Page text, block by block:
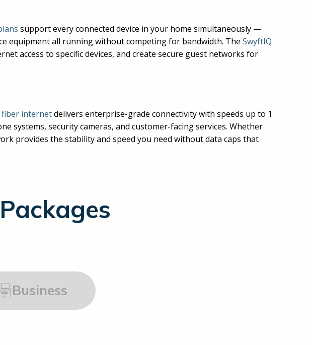
support every connected device in your home simultaneously —
equipment all running without competing for bandwidth. The SwyftIQ
access to specific devices, and create secure guest networks for
fiber internetdelivers enterprise-grade connectivity with speeds up to 1
systems, security cameras, and customer-facing services. Whether
provides the stability and speed you need without data caps that
Business